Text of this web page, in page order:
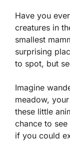
Have you
creatures in
smallest
surprising
to spot, but
Imagine
meadow,
these little
chance to
if you could